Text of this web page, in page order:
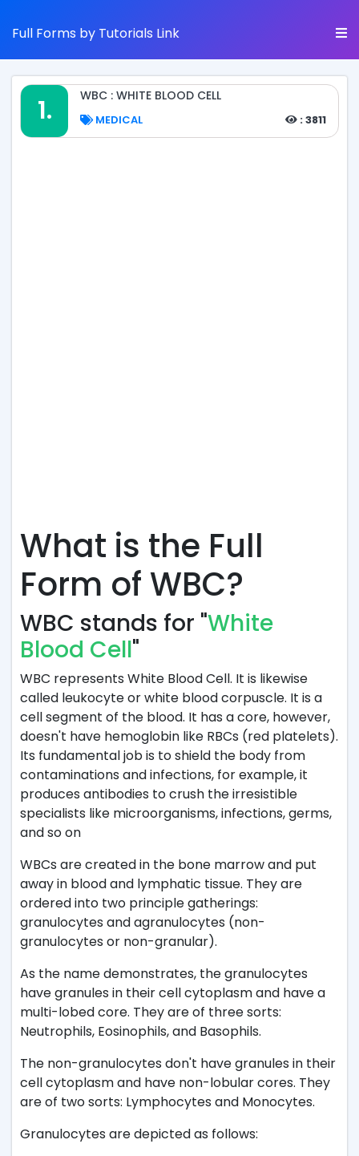
Full Forms by Tutorials Link
1. WBC : WHITE BLOOD CELL
MEDICAL : 3811
What is the Full
Form of WBC?
WBC stands for "White
Blood Cell"
WBC represents White Blood Cell. It is likewise
called leukocyte or white blood corpuscle. It is a
cell segment of the blood. It has a core, however,
doesn't have hemoglobin like RBCs (red platelets).
Its fundamental job is to shield the body from
contaminations and infections, for example, it
produces antibodies to crush the irresistible
specialists like microorganisms, infections, germs,
and so on
WBCs are created in the bone marrow and put
away in blood and lymphatic tissue. They are
ordered into two principle gatherings:
granulocytes and agranulocytes (non-
granulocytes or non-granular).
As the name demonstrates, the granulocytes
have granules in their cell cytoplasm and have a
multi-lobed core. They are of three sorts:
Neutrophils, Eosinophils, and Basophils.
The non-granulocytes don't have granules in their
cell cytoplasm and have non-lobular cores. They
are of two sorts: Lymphocytes and Monocytes.
Granulocytes are depicted as follows: